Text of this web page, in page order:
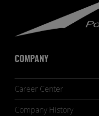
COMPANY
Career Center
Company History